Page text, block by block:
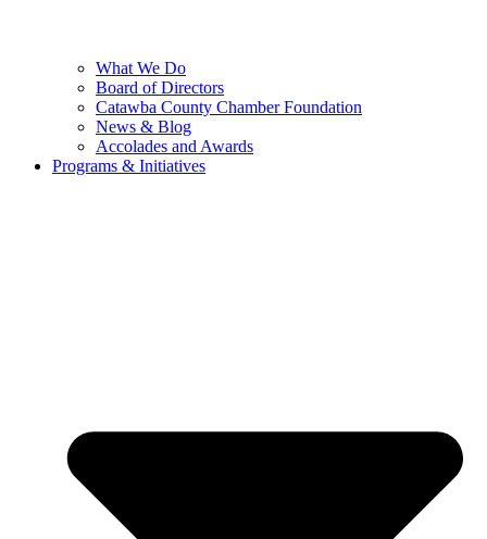
What We Do
Board of Directors
Catawba County Chamber Foundation
News & Blog
Accolades and Awards
Programs & Initiatives